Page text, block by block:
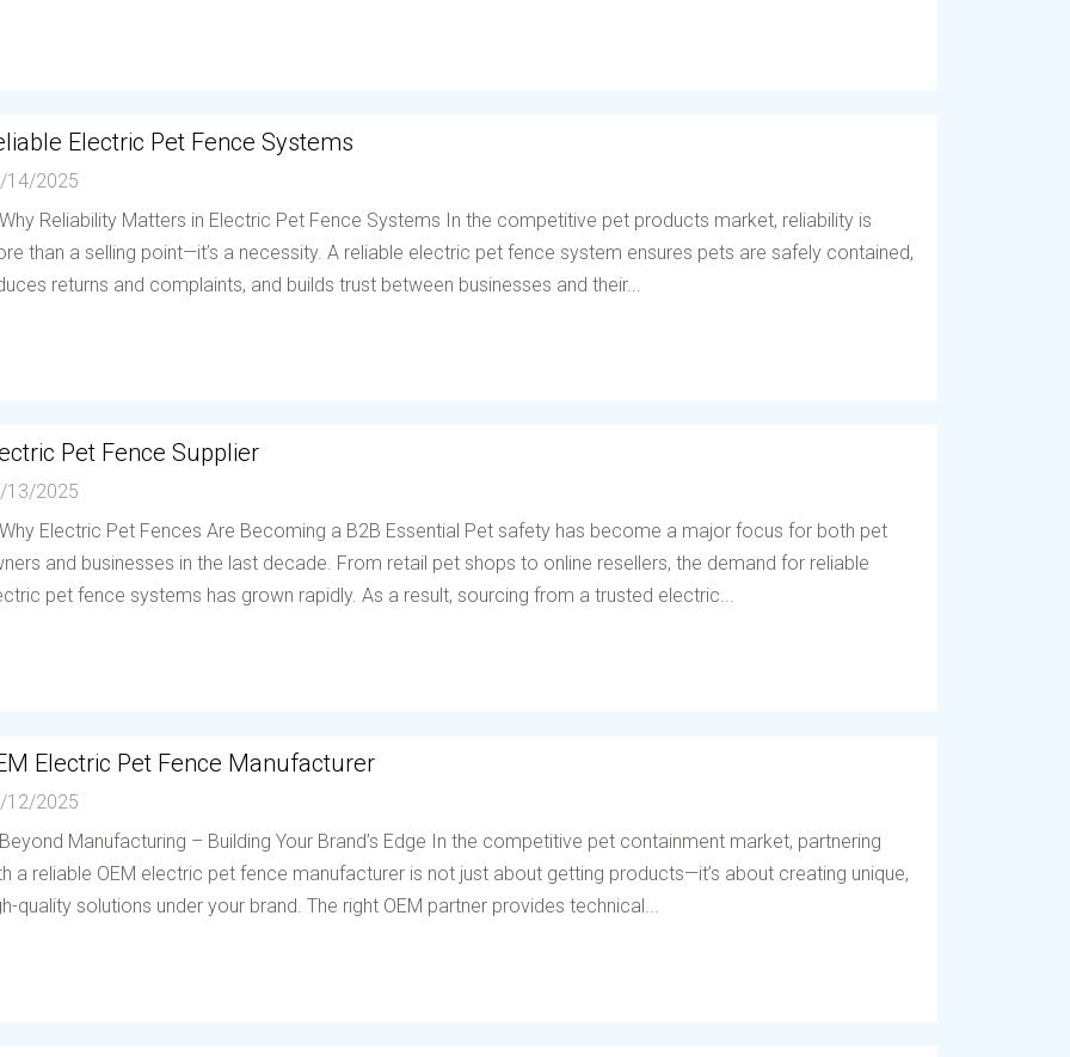
Electric Pet Fence Systems
14/2025
Reliability Matters in Electric Pet Fence Systems In the competitive pet products market, reliability is
than a selling point—it’s a necessity. A reliable electric pet fence system ensures pets are safely contained,
returns and complaints, and builds trust between businesses and their...
Pet Fence Supplier
13/2025
Electric Pet Fences Are Becoming a B2B Essential Pet safety has become a major focus for both pet
and businesses in the last decade. From retail pet shops to online resellers, the demand for reliable
pet fence systems has grown rapidly. As a result, sourcing from a trusted electric...
Electric Pet Fence Manufacturer
12/2025
Manufacturing – Building Your Brand’s Edge In the competitive pet containment market, partnering
a reliable OEM electric pet fence manufacturer is not just about getting products—it’s about creating unique,
quality solutions under your brand. The right OEM partner provides technical...